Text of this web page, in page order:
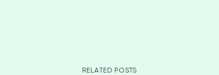
RELATED POSTS